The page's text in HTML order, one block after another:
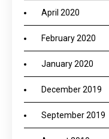
April 2020
February 2020
January 2020
December 2019
September 2019